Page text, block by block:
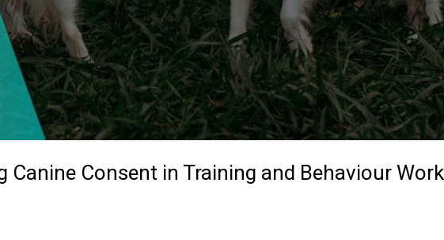
Canine Consent in Training and Behaviour Work